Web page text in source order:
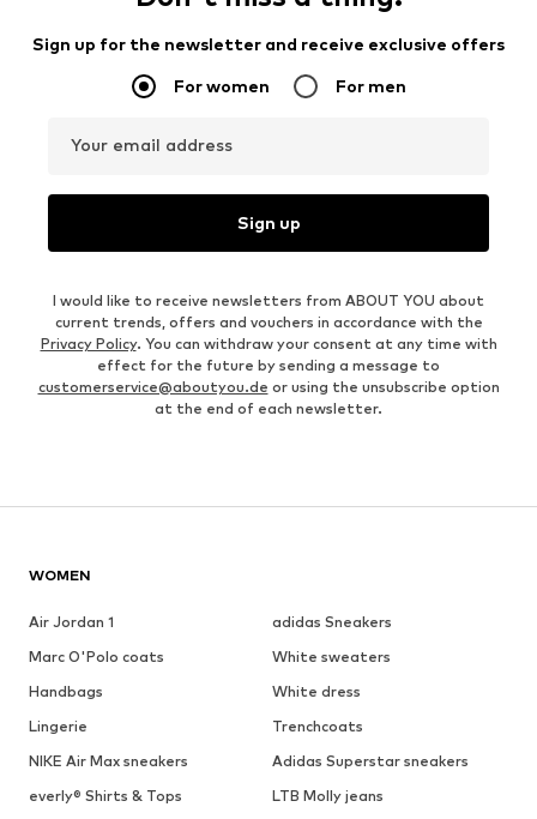
Sign up for the newsletter and receive exclusive offers
For women For men
Your email address
Sign up
I would like to receive newsletters from ABOUT YOU about
current trends, offers and vouchers in accordance with the
Privacy Policy. You can withdraw your consent at any time with
effect for the future by sending a message to
customerservice@aboutyou.de or using the unsubscribe option
at the end of each newsletter.
WOMEN
Air Jordan 1
adidas Sneakers
Marc O'Polo coats
White sweaters
Handbags
White dress
Lingerie
Trenchcoats
NIKE Air Max sneakers
Adidas Superstar sneakers
everly® Shirts & Tops
LTB Molly jeans